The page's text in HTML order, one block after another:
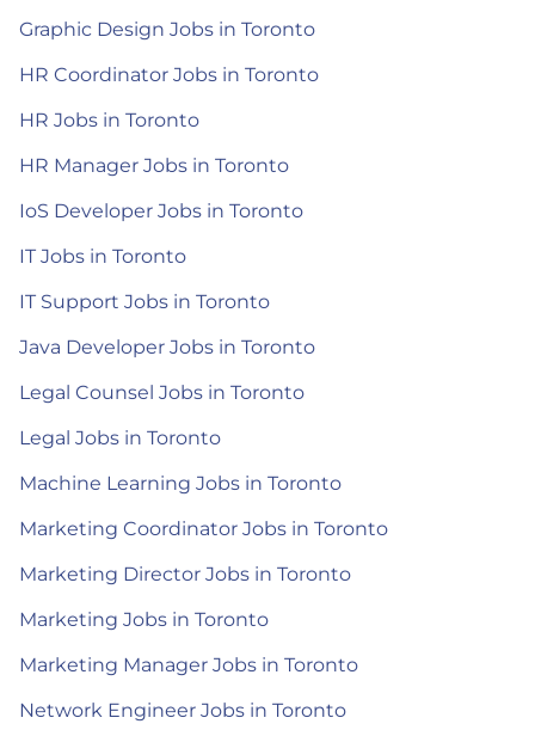
Graphic Design Jobs in Toronto
HR Coordinator Jobs in Toronto
HR Jobs in Toronto
HR Manager Jobs in Toronto
IoS Developer Jobs in Toronto
IT Jobs in Toronto
IT Support Jobs in Toronto
Java Developer Jobs in Toronto
Legal Counsel Jobs in Toronto
Legal Jobs in Toronto
Machine Learning Jobs in Toronto
Marketing Coordinator Jobs in Toronto
Marketing Director Jobs in Toronto
Marketing Jobs in Toronto
Marketing Manager Jobs in Toronto
Network Engineer Jobs in Toronto